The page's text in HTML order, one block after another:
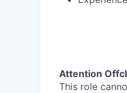
Attention
This role